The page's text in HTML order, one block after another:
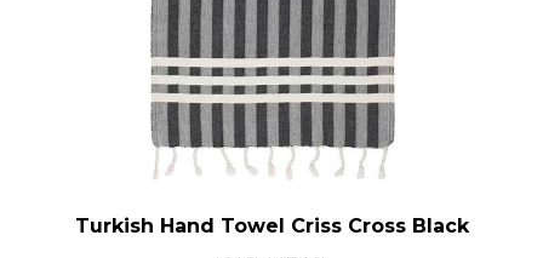
Turkish Hand Towel Criss Cross Black